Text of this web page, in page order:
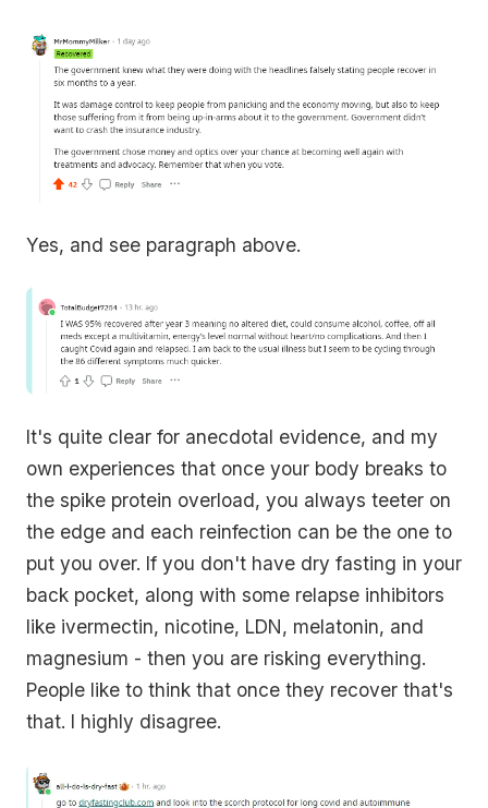
Yes, and see paragraph above.
It's quite clear for anecdotal evidence, and my
own experiences that once your body breaks to
the spike protein overload, you always teeter on
the edge and each reinfection can be the one to
put you over. If you don't have dry fasting in your
back pocket, along with some relapse inhibitors
like ivermectin, nicotine, LDN, melatonin, and
magnesium - then you are risking everything.
People like to think that once they recover that's
that. I highly disagree.